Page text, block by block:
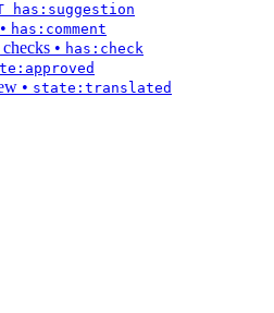
has:suggestion
• has:comment
• has:check
• state:translated